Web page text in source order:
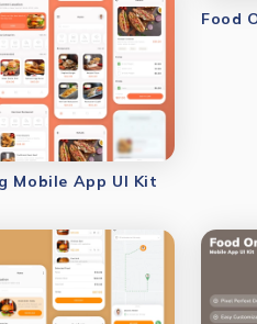
Mobile App UI Kit
Food